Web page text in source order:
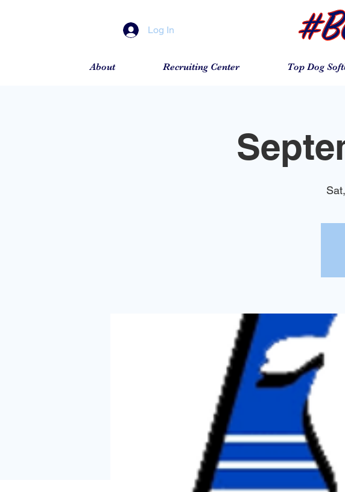
About Recruiting Center Top Dog
Log In